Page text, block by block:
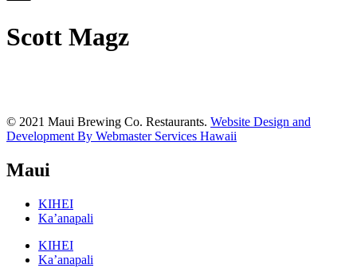
Scott Magz
© 2021 Maui Brewing Co. Restaurants. Website Design and
Development By Webmaster Services Hawaii
Maui
KIHEI
Ka’anapali
KIHEI
Ka’anapali